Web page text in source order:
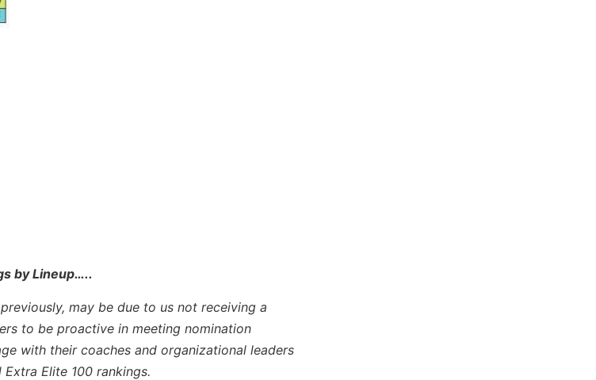
by Lineup…..
may be due to us not receiving a
to be proactive in meeting nomination
with their coaches and organizational leaders
Elite 100 rankings.